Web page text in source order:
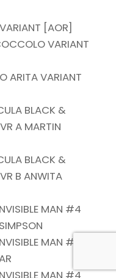
[AOR]
VARIANT
ARITA VARIANT
BLACK &
A MARTIN
BLACK &
B ANWITA
MAN #4
MAN #4